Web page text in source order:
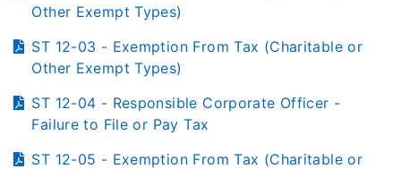
Other Exempt Types)
ST 12-03 - Exemption From Tax (Charitable or
Other Exempt Types)
ST 12-04 - Responsible Corporate Officer -
Failure to File or Pay Tax
ST 12-05 - Exemption From Tax (Charitable or